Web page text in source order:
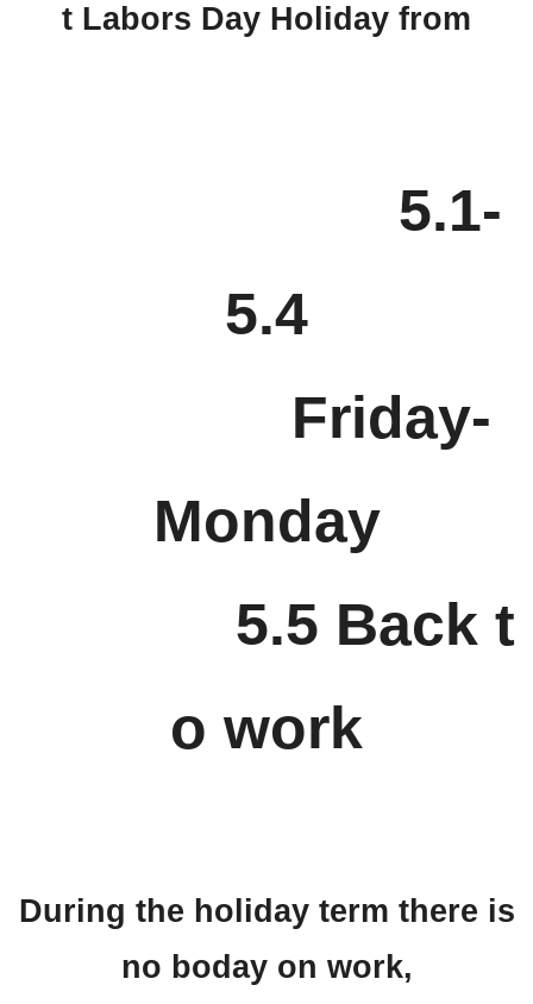
t Labors Day Holiday from
5.1-
5.4
Friday-
Monday
5.5 Back t
o work
During the holiday term there is
no boday on work,